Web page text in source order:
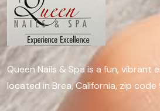
Queen Nails & Spa is a fun, vibrant
located in Brea, California, zip code